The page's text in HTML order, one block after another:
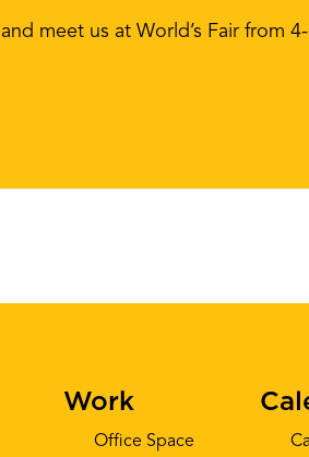
meet us at World’s Fair from
Work
Office Space